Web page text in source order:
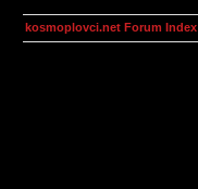
kosmoplovci.net Forum Index